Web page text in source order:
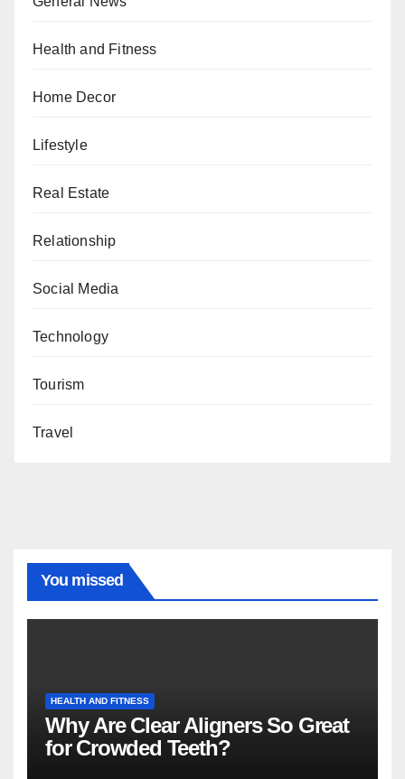
Health and Fitness
Home Decor
Lifestyle
Real Estate
Relationship
Social Media
Technology
Tourism
Travel
You missed
HEALTH AND FITNESS
Why Are Clear Aligners So Great
for Crowded Teeth?